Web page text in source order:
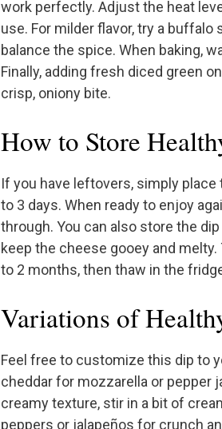
work perfectly. Adjust the heat
use. For milder flavor, try a
balance the spice. When baking,
Finally, adding fresh diced green
crisp, oniony bite.
How to Store
If you have leftovers, simply
to 3 days. When ready to enjoy
through. You can also store the
keep the cheese gooey and
to 2 months, then thaw in the
Variations of
Feel free to customize this dip to
cheddar for mozzarella or pepper
creamy texture, stir in a bit of
peppers or jalapeños for crunch